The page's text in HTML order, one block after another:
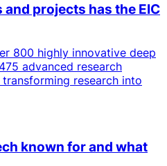
projects has the EIC
800 highly innovative deep
advanced research
research into
known for and what